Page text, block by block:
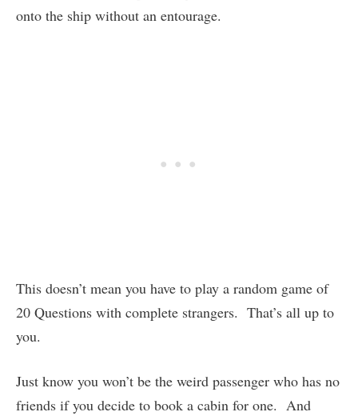
onto the ship without an entourage.
This doesn’t mean you have to play a random game of
20 Questions with complete strangers. That’s all up to
you.
Just know you won’t be the weird passenger who has no
friends if you decide to book a cabin for one. And